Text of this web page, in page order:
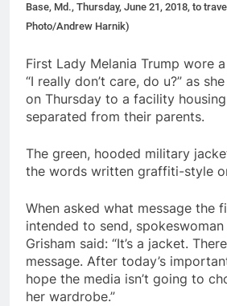
Base, Md., Thursday, June 21, 2018, to
Photo/Andrew Harnik)
First Lady Melania Trump wore
“I really don’t care, do u?” as
on Thursday to a facility
separated from their parents.
The green, hooded military
the words written graffiti-style
When asked what message the
intended to send, spokeswoman
Grisham said: “It’s a jacket.
message. After today’s
hope the media isn’t going to
her wardrobe.”